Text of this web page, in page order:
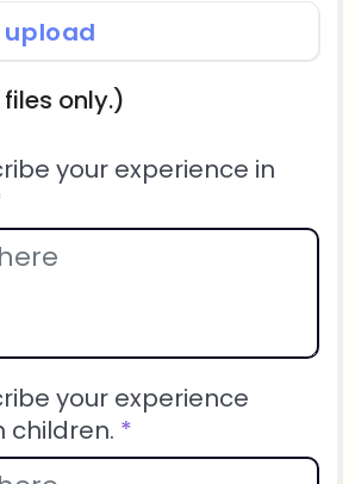
only.)
your experience in
your experience
children. *